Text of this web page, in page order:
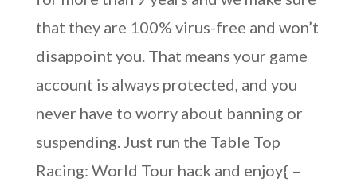
that they are 100% virus-free and won’t
disappoint you. That means your game
account is always protected, and you
never have to worry about banning or
suspending. Just run the Table Top
Racing: World Tour hack and enjoy{ –